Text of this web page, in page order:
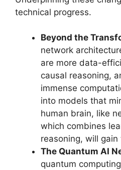
technical progress.
Beyond the
network
are more data-
causal reasoning,
immense
into models that
human brain, like
which combines
reasoning, will gain
The Quantum AI
quantum